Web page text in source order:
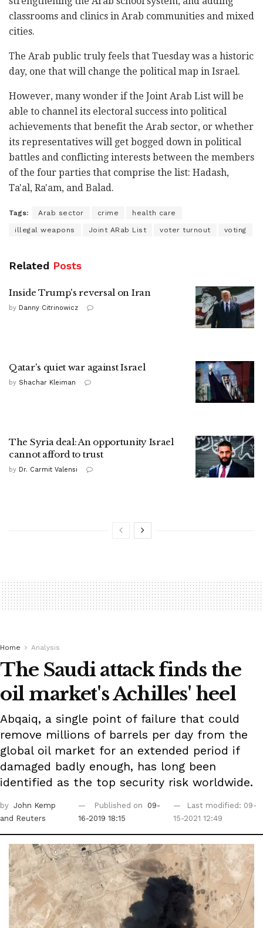
classrooms and clinics in Arab communities and mixed
cities.
The Arab public truly feels that Tuesday was a historic
day, one that will change the political map in Israel.
However, many wonder if the Joint Arab List will be
able to channel its electoral success into political
achievements that benefit the Arab sector, or whether
its representatives will get bogged down in political
battles and conflicting interests between the members
of the four parties that comprise the list: Hadash,
Ta'al, Ra'am, and Balad.
Tags: Arab sector crime health care
illegal weapons Joint ARab List voter turnout voting
Related Posts
Inside Trump's reversal on Iran
by Danny Citrinowicz
Qatar's quiet war against Israel
by Shachar Kleiman
The Syria deal: An opportunity Israel
cannot afford to trust
by Dr. Carmit Valensi
Home Analysis
The Saudi attack finds the
oil market's Achilles' heel
Abqaiq, a single point of failure that could
remove millions of barrels per day from the
global oil market for an extended period if
damaged badly enough, has long been
identified as the top security risk worldwide.
by John Kemp
and Reuters
Published on
09-
16-2019 18:15
Last modified: 09-
15-2021 12:49